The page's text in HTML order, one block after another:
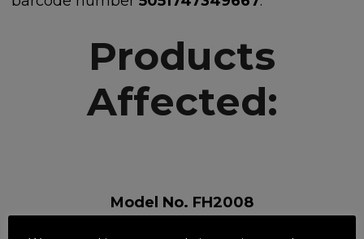
Products
Affected:
Model No. FH2008